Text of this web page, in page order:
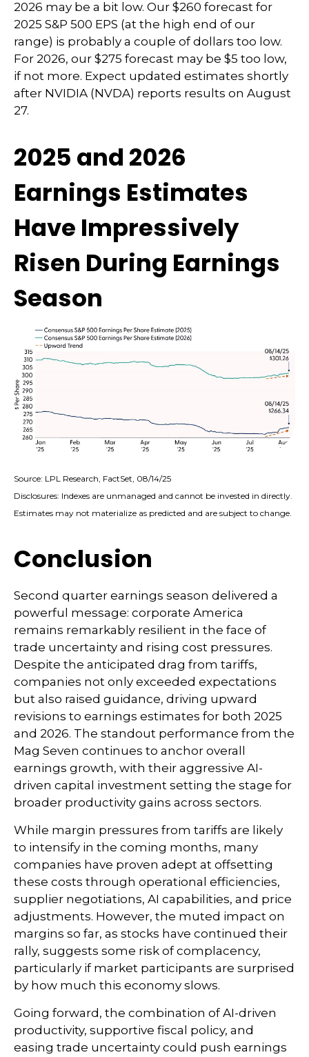
2026 may be a bit low. Our $260 forecast for
2025 S&P 500 EPS (at the high end of our
range) is probably a couple of dollars too low.
For 2026, our $275 forecast may be $5 too low,
if not more. Expect updated estimates shortly
after NVIDIA (NVDA) reports results on August
27.
2025 and 2026
Earnings Estimates
Have Impressively
Risen During Earnings
Season
Source: LPL Research, FactSet, 08/14/25
Disclosures: Indexes are unmanaged and cannot be invested in directly.
Estimates may not materialize as predicted and are subject to change.
Conclusion
Second quarter earnings season delivered a
powerful message: corporate America
remains remarkably resilient in the face of
trade uncertainty and rising cost pressures.
Despite the anticipated drag from tariffs,
companies not only exceeded expectations
but also raised guidance, driving upward
revisions to earnings estimates for both 2025
and 2026. The standout performance from the
Mag Seven continues to anchor overall
earnings growth, with their aggressive AI-
driven capital investment setting the stage for
broader productivity gains across sectors.
While margin pressures from tariffs are likely
to intensify in the coming months, many
companies have proven adept at offsetting
these costs through operational efficiencies,
supplier negotiations, AI capabilities, and price
adjustments. However, the muted impact on
margins so far, as stocks have continued their
rally, suggests some risk of complacency,
particularly if market participants are surprised
by how much this economy slows.
Going forward, the combination of AI-driven
productivity, supportive fiscal policy, and
easing trade uncertainty could push earnings